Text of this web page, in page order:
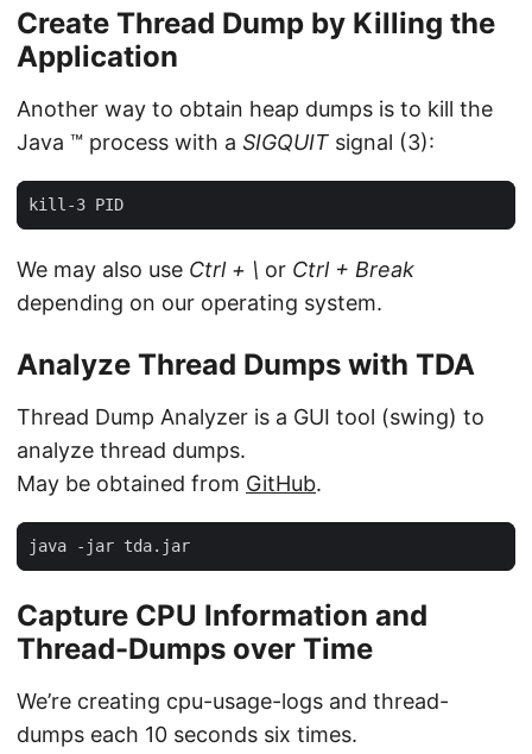
Create Thread Dump by Killing the
Application
Another way to obtain heap dumps is to kill the
Java ™ process with a SIGQUIT signal (3):
kill-3 PID
We may also use Ctrl + \ or Ctrl + Break
depending on our operating system.
Analyze Thread Dumps with TDA
Thread Dump Analyzer is a GUI tool (swing) to
analyze thread dumps.
May be obtained from GitHub.
java -jar tda.jar
Capture CPU Information and
Thread-Dumps over Time
We’re creating cpu-usage-logs and thread-
dumps each 10 seconds six times.